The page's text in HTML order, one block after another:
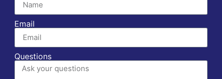
Email
Questions